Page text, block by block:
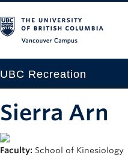
UBC Recreation
Baseball
Sierra Arn
Faculty: School of Kinesiology